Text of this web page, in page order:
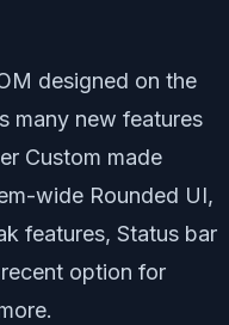
designed on the
many new features
Custom made
wide Rounded UI,
features, Status bar
option for